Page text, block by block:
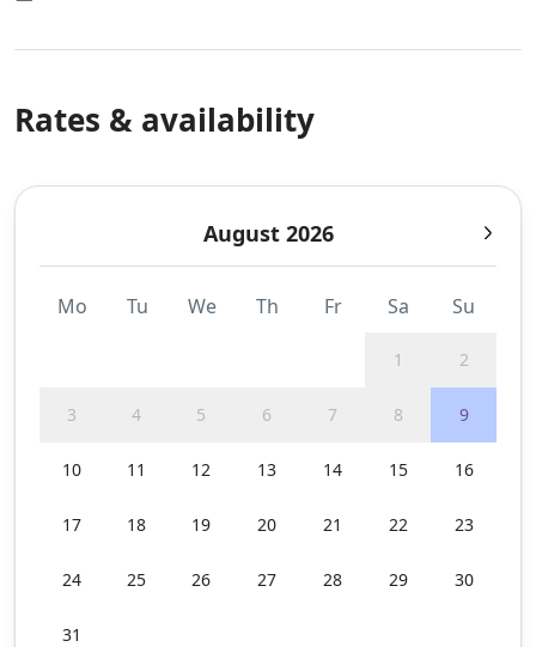
Rates & availability
August 2026
Mo Tu We Th Fr Sa Su
1 2
3 4 5 6 7 8 9
10 11 12 13 14 15 16
17 18 19 20 21 22 23
24 25 26 27 28 29 30
31